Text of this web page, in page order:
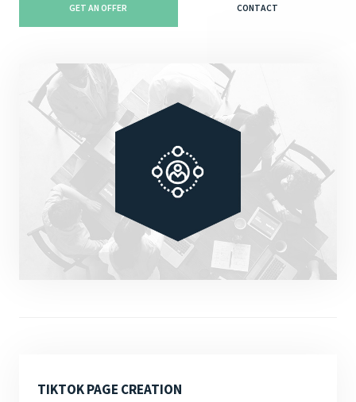
GET AN OFFER CONTACT
TIKTOK PAGE CREATION